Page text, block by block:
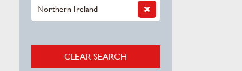
Northern Ireland
CLEAR SEARCH